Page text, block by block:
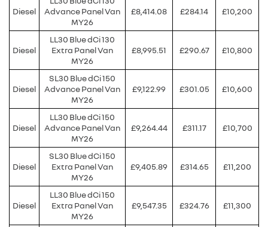
Diesel
Advance Panel Van
MY26
£8,414.08 £284.14 £10,200
Diesel
LL30 Blue dCi 130
Extra Panel Van
MY26
£8,995.51 £290.67 £10,800
Diesel
SL30 Blue dCi 150
Advance Panel Van
MY26
£9,122.99 £301.05 £10,600
Diesel
LL30 Blue dCi 150
Advance Panel Van
MY26
£9,264.44 £311.17 £10,700
Diesel
SL30 Blue dCi 150
Extra Panel Van
MY26
£9,405.89 £314.65 £11,200
Diesel
LL30 Blue dCi 150
Extra Panel Van
MY26
£9,547.35 £324.76 £11,300